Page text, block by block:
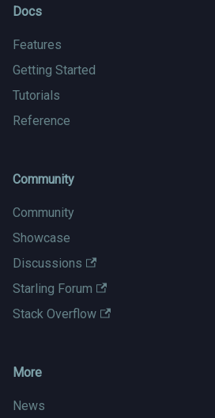
Docs
Features
Getting Started
Tutorials
Reference
Community
Community
Showcase
Discussions
Starling Forum
Stack Overflow
More
News